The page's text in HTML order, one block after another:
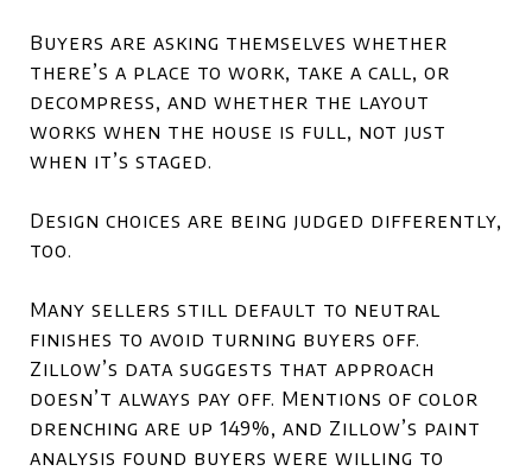
Buyers are asking themselves whether
there’s a place to work, take a call, or
decompress, and whether the layout
works when the house is full, not just
when it’s staged.
Design choices are being judged differently,
too.
Many sellers still default to neutral
finishes to avoid turning buyers off.
Zillow’s data suggests that approach
doesn’t always pay off. Mentions of color
drenching are up 149%, and Zillow’s paint
analysis found buyers were willing to